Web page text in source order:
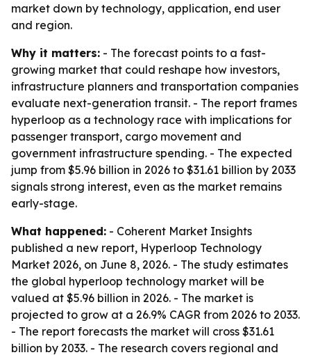
market down by technology, application, end user
and region.
Why it matters: - The forecast points to a fast-
growing market that could reshape how investors,
infrastructure planners and transportation companies
evaluate next-generation transit. - The report frames
hyperloop as a technology race with implications for
passenger transport, cargo movement and
government infrastructure spending. - The expected
jump from $5.96 billion in 2026 to $31.61 billion by 2033
signals strong interest, even as the market remains
early-stage.
What happened: - Coherent Market Insights
published a new report, Hyperloop Technology
Market 2026, on June 8, 2026. - The study estimates
the global hyperloop technology market will be
valued at $5.96 billion in 2026. - The market is
projected to grow at a 26.9% CAGR from 2026 to 2033.
- The report forecasts the market will cross $31.61
billion by 2033. - The research covers regional and